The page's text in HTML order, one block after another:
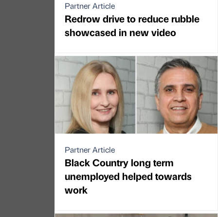
Partner Article
Redrow drive to reduce rubble
showcased in new video
Partner Article
Black Country long term
unemployed helped towards
work